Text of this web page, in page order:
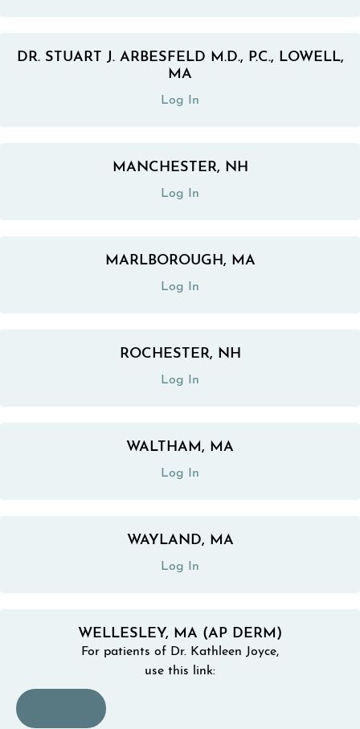
DR. STUART J. ARBESFELD M.D., P.C., LOWELL,
MA
Log In
(opens in a new tab)
MANCHESTER, NH
Log In
(opens in a new tab)
MARLBOROUGH, MA
Log In
(opens in a new tab)
ROCHESTER, NH
Log In
(opens in a new tab)
WALTHAM, MA
Log In
(opens in a new tab)
WAYLAND, MA
Log In
(opens in a new tab)
WELLESLEY, MA (AP DERM)
For patients of Dr. Kathleen Joyce,
use this link:
(opens in a new tab)